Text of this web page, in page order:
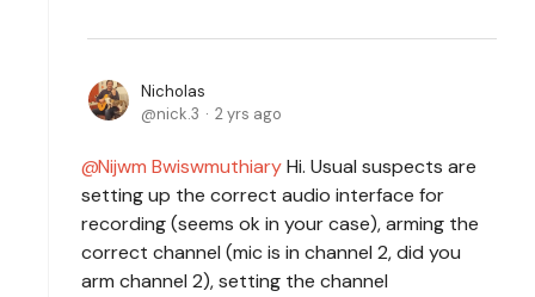
Nicholas
nick.3
2 yrs ago
Nijwm BwiswmuthiaryHi. Usual suspects are
setting up the correct audio interface for
recording (seems ok in your case), arming the
correct channel (mic is in channel 2, did you
arm channel 2), setting the channel